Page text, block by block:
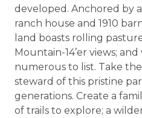
developed. Anchored by
ranch house and 1910
land boasts rolling
Mountain-14’er views;
numerous to list. Take
steward of this pristine
generations. Create a
of trails to explore; a